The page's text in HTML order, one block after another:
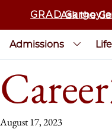
GRAD Gargoyle
Ask the
Admissions
August 17, 2023